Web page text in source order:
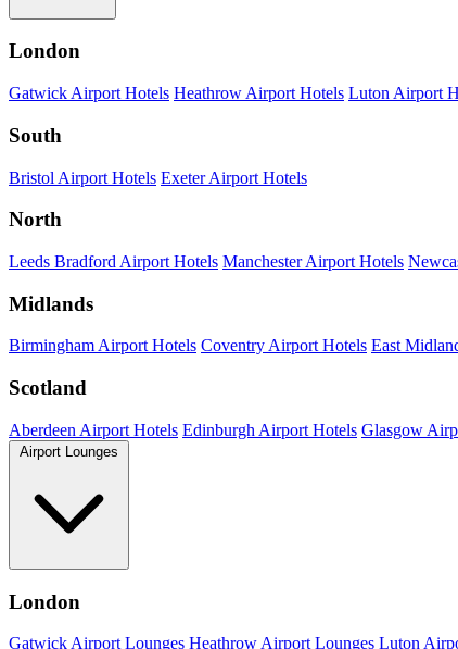
London
Gatwick Airport Hotels Heathrow Airport Hotels Luton Airport
South
Bristol Airport Hotels Exeter Airport Hotels
North
Leeds Bradford Airport Hotels Manchester Airport Hotels
Midlands
Birmingham Airport Hotels Coventry Airport Hotels East
Scotland
Aberdeen Airport Hotels Edinburgh Airport Hotels Glasgow
Airport Lounges
London
Gatwick Airport Lounges Heathrow Airport Lounges Luton